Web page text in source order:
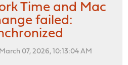
Time and Mac
failed:
07, 2026, 10:13:04 AM